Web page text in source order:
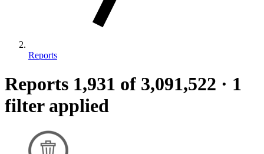
Reports
Reports 1,931 of 3,091,522 · 1
filter applied